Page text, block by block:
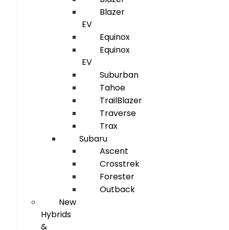
Blazer
EV
Equinox
Equinox
EV
Suburban
Tahoe
TrailBlazer
Traverse
Trax
Subaru
Ascent
Crosstrek
Forester
Outback
New
Hybrids
&